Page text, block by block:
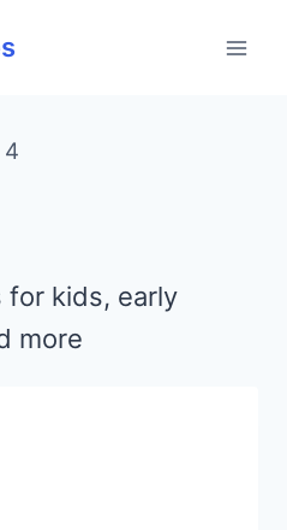
4
for kids, early
more